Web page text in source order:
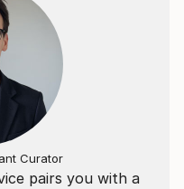
pairs you with a
Curator